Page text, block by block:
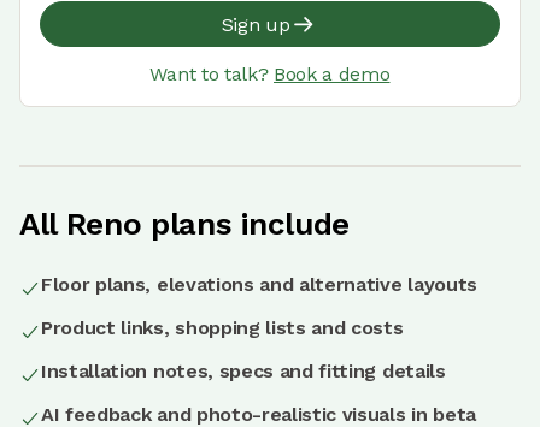
Sign up
Want to talk? Book a demo
All Reno plans include
Floor plans, elevations and alternative layouts
Product links, shopping lists and costs
Installation notes, specs and fitting details
AI feedback and photo-realistic visuals in beta